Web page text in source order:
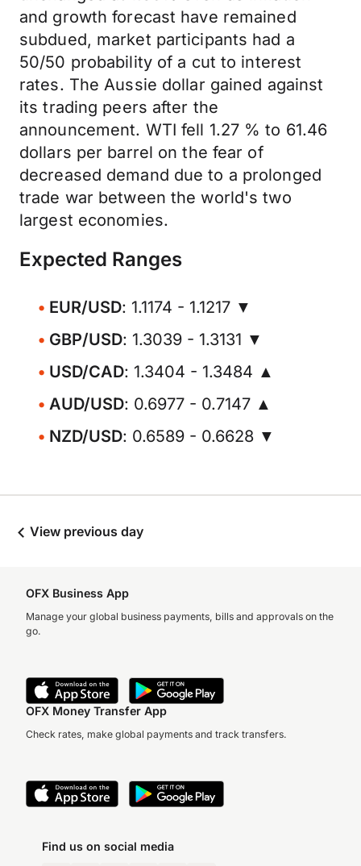
and growth forecast have remained
subdued, market participants had a
50/50 probability of a cut to interest
rates. The Aussie dollar gained against
its trading peers after the
announcement. WTI fell 1.27 % to 61.46
dollars per barrel on the fear of
decreased demand due to a prolonged
trade war between the world's two
largest economies.
Expected Ranges
EUR/USD: 1.1174 - 1.1217 ▼
GBP/USD: 1.3039 - 1.3131 ▼
USD/CAD: 1.3404 - 1.3484 ▲
AUD/USD: 0.6977 - 0.7147 ▲
NZD/USD: 0.6589 - 0.6628 ▼
View previous day
OFX Business App
Manage your global business payments, bills and approvals on the
go.
OFX Money Transfer App
Check rates, make global payments and track transfers.
Find us on social media